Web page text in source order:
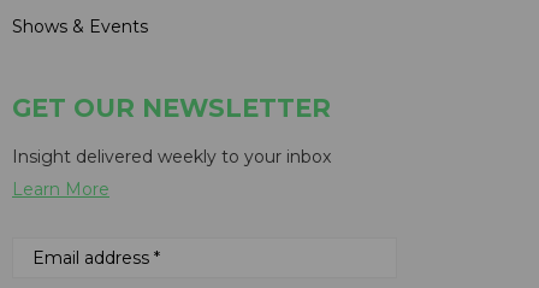
Shows & Events
GET OUR NEWSLETTER
Insight delivered weekly to your inbox
Learn More